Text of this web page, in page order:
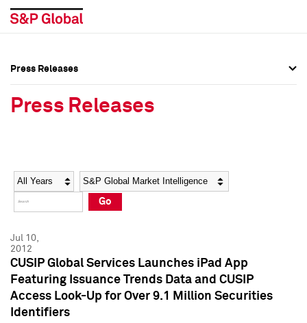
Social Media Directory
Press Kit
Social Media Directory
Press Kit
Press Releases
Press Releases
Year Category
Go
Jul 10,
2012
CUSIP Global Services Launches iPad App
Featuring Issuance Trends Data and CUSIP
Access Look-Up for Over 9.1 Million Securities
Identifiers